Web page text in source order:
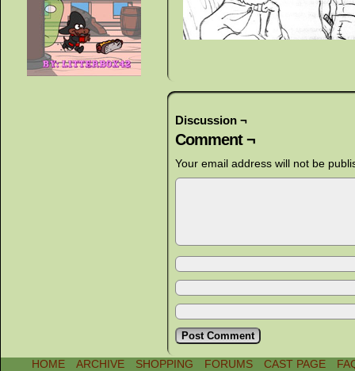
Discussion ¬
Comment ¬
Your email address will not be
HOME ARCHIVE SHOPPING FORUMS CAST PAGE